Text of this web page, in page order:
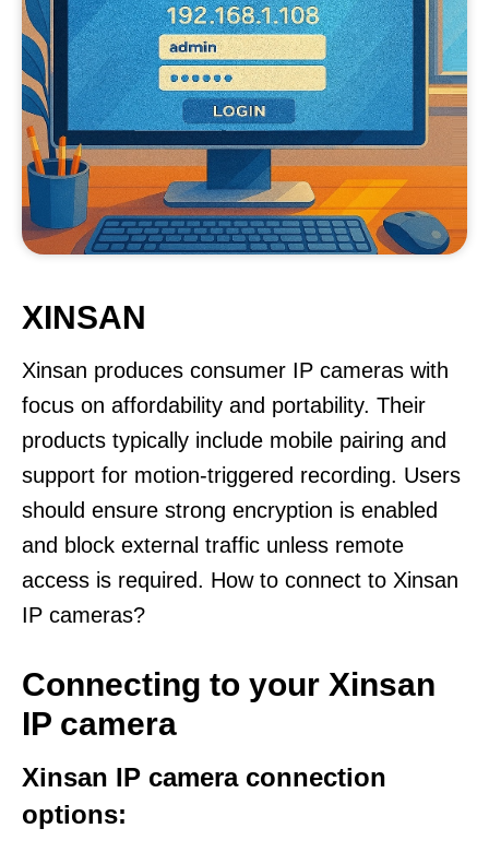
XINSAN
Xinsan produces consumer IP cameras with
focus on affordability and portability. Their
products typically include mobile pairing and
support for motion-triggered recording. Users
should ensure strong encryption is enabled
and block external traffic unless remote
access is required. How to connect to Xinsan
IP cameras?
Connecting to your Xinsan
IP camera
Xinsan IP camera connection
options: